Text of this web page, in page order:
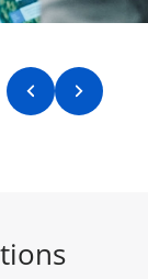
Previous slide
Next slide